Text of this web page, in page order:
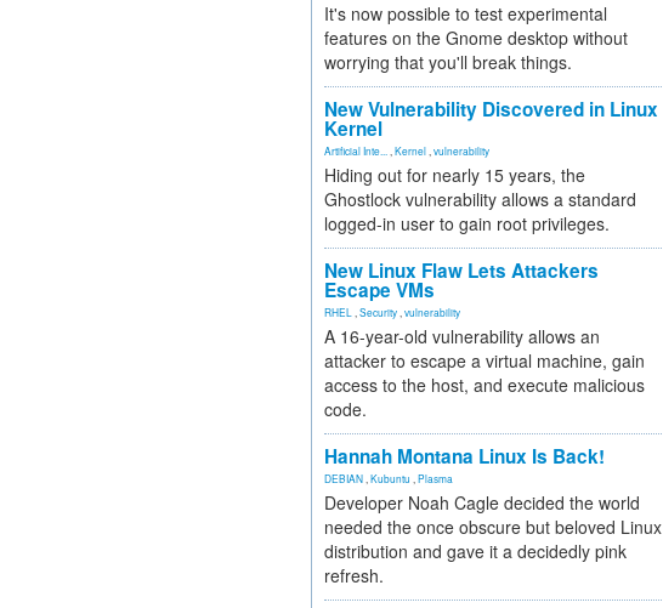
It's now possible to test experimental
features on the Gnome desktop without
worrying that you'll break things.
New Vulnerability Discovered in Linux
Kernel
Artificial Inte... Kernel vulnerability
Hiding out for nearly 15 years, the
Ghostlock vulnerability allows a standard
logged-in user to gain root privileges.
New Linux Flaw Lets Attackers
Escape VMs
RHEL Security vulnerability
A 16-year-old vulnerability allows an
attacker to escape a virtual machine, gain
access to the host, and execute malicious
code.
Hannah Montana Linux Is Back!
DEBIAN Kubuntu Plasma
Developer Noah Cagle decided the world
needed the once obscure but beloved Linux
distribution and gave it a decidedly pink
refresh.